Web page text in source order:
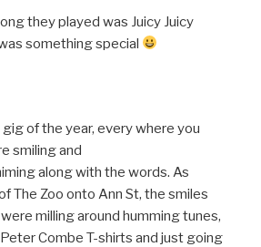
they played was Juicy Juicy
something special
of the year, every where you
smiling and
along with the words. As
The Zoo onto Ann St, the smiles
milling around humming tunes,
Combe T-shirts and just going